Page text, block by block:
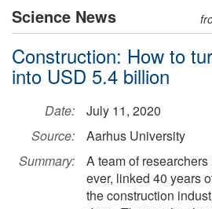
Science News
Construction: How to
into USD 5.4 billion
Date:
July 11, 2020
Source:
Aarhus University
Summary:
A team of
ever, linked 40 years
the construction